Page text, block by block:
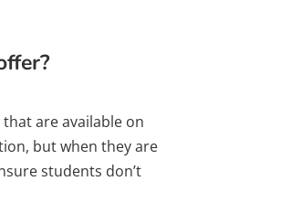
are available on
but when they are
students don’t